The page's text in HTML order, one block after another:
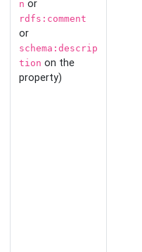
n or
rdfs:comment
or
schema:descrip
tion on the
property)